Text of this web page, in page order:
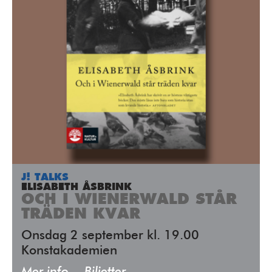
J! TALKS
ELISABETH ÅSBRINK
OCH I WIENERWALD STÅR
TRÄDEN KVAR
Onsdag 2 september kl. 19.00
Konstakademien